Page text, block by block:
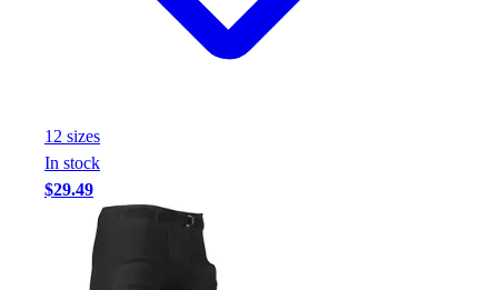
12 sizes
In stock
$29.49